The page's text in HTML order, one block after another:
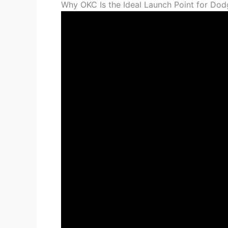
Why OKC Is the Ideal Launch Point for